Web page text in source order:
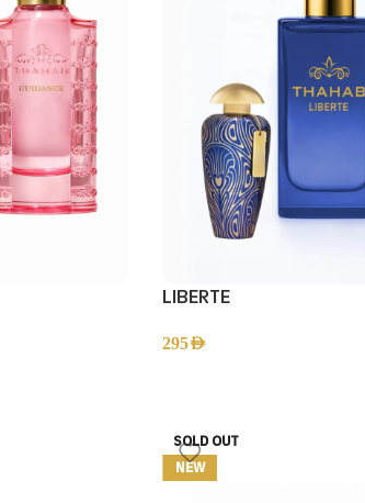
LIBERTE
295AED
SOLD OUT
NEW